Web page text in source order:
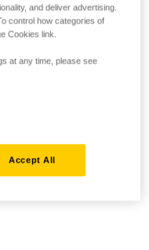
and deliver advertising.
control how categories of
Cookies link.
at any time, please see
Accept All